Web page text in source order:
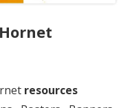
resources